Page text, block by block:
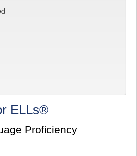
ELLs®
Proficiency